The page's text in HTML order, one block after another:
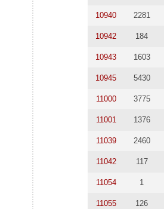
10940 2281
10942 184
10943 1603
10945 5430
11000 3775
11001 1376
11039 2460
11042 117
11054 1
11055 126